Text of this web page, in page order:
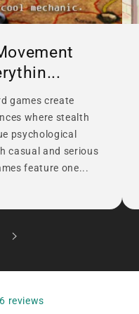
games create
where stealth
psychological
casual and serious
feature one...
reviews